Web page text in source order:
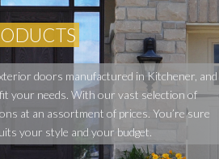
doors manufactured in Kitchener, and
fit your needs. With ourvast selection of
at an assortment of prices. You’re sure
your style and your budget.